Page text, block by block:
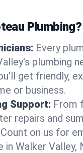
Plumbing?
Every
plumbing
get friendly,
or business.
Support: From
repairs and
on us for
Walker Valley,